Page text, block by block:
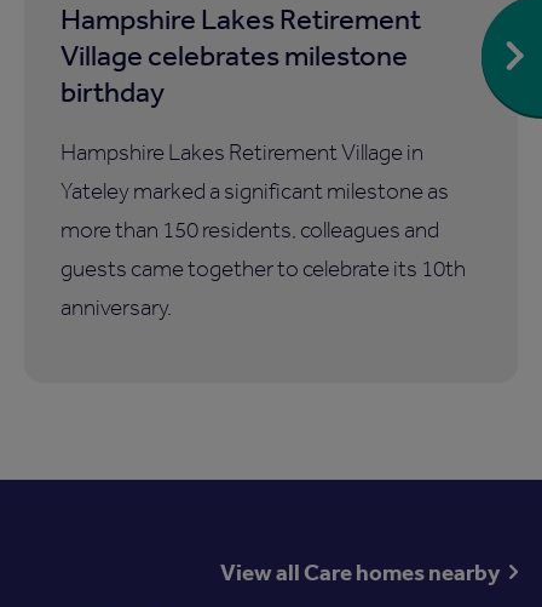
Hampshire Lakes Retirement
Village celebrates milestone
birthday
Hampshire Lakes Retirement Village in
Yateley marked a significant milestone as
more than 150 residents, colleagues and
guests came together to celebrate its 10th
anniversary.
View all Care homes nearby